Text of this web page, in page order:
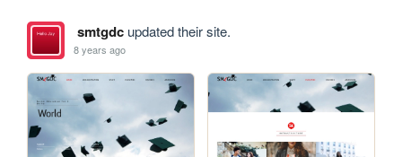
smtgdcupdated their site.
8 years ago